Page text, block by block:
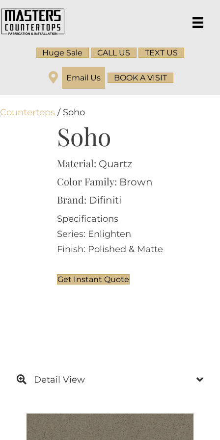
Huge Sale CALL US TEXT US
Email Us BOOK A VISIT
Countertops / Soho
Detail View
Soho
Material: Quartz
Color Family: Brown
Brand: Difiniti
Specifications
Series: Enlighten
Finish: Polished & Matte
Get Instant Quote